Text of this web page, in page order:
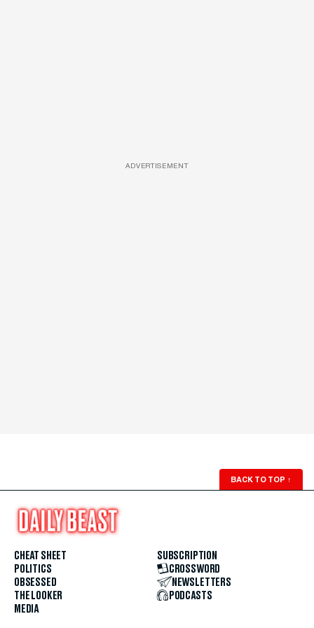
ADVERTISEMENT
BACK TO TOP ↑
CHEAT SHEET
POLITICS
OBSESSED
THE LOOKER
MEDIA
SUBSCRIPTION
CROSSWORD
NEWSLETTERS
PODCASTS